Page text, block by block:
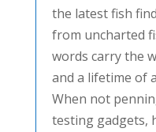
the latest fish
from uncharted
words carry the
and a lifetime of
When not
testing gadgets,